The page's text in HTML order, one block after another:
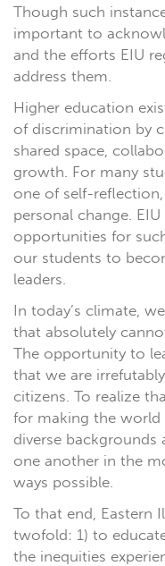
Though such
important to
and the efforts EIU
address them.
Higher education
of discrimination by
shared space,
growth. For many
one of self-
personal change.
opportunities for
our students to
leaders.
In today’s climate,
that absolutely
The opportunity to
that we are
citizens. To realize
for making the world
diverse
one another in the
ways possible.
To that end, Eastern
twofold: 1) to
the inequities